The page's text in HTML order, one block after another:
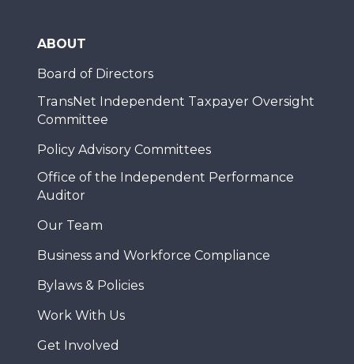
ABOUT
Board of Directors
TransNet Independent Taxpayer Oversight
Committee
Policy Advisory Committees
Office of the Independent Performance
Auditor
Our Team
Business and Workforce Compliance
Bylaws & Policies
Work With Us
Get Involved